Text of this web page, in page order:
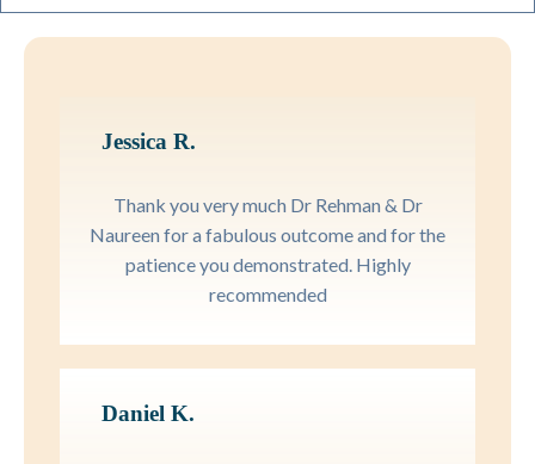
Jessica R.
Thank you very much Dr Rehman & Dr
Naureen for a fabulous outcome and for the
patience you demonstrated. Highly
recommended
Daniel K.